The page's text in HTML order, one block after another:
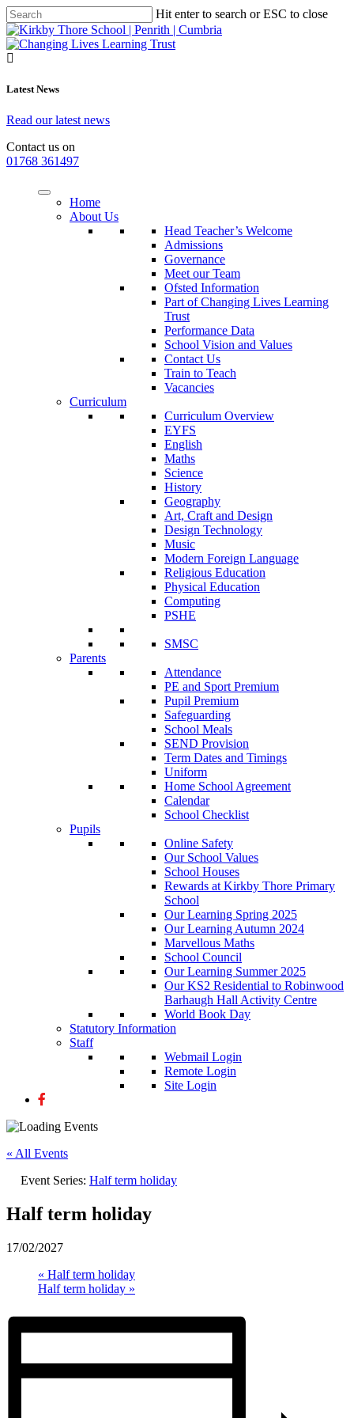
Hit enter to search or ESC to close
Latest News
Read our latest news
Contact us on
01768 361497
Home
About Us
Head Teacher’s Welcome
Admissions
Governance
Meet our Team
Ofsted Information
Part of Changing Lives Learning
Trust
Performance Data
School Vision and Values
Contact Us
Train to Teach
Vacancies
Curriculum
Curriculum Overview
EYFS
English
Maths
Science
History
Geography
Art, Craft and Design
Design Technology
Music
Modern Foreign Language
Religious Education
Physical Education
Computing
PSHE
SMSC
Parents
Attendance
PE and Sport Premium
Pupil Premium
Safeguarding
School Meals
SEND Provision
Term Dates and Timings
Uniform
Home School Agreement
Calendar
School Checklist
Pupils
Online Safety
Our School Values
School Houses
Rewards at Kirkby Thore Primary
School
Our Learning Spring 2025
Our Learning Autumn 2024
Marvellous Maths
School Council
Our Learning Summer 2025
Our KS2 Residential to Robinwood
Barhaugh Hall Activity Centre
World Book Day
Statutory Information
Staff
Webmail Login
Remote Login
Site Login
« All Events
Event Series: Half term holiday
Half term holiday
17/02/2027
« Half term holiday
Half term holiday »